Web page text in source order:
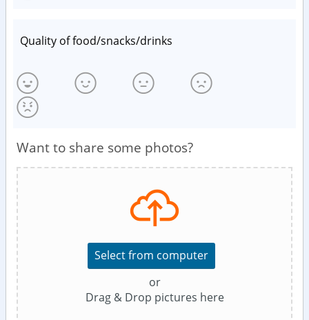
Quality of food/snacks/drinks
Want to share some photos?
Select from computer
or
Drag & Drop pictures here